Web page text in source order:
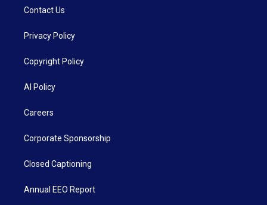
Contact Us
Privacy Policy
Copyright Policy
AI Policy
Careers
Corporate Sponsorship
Closed Captioning
Annual EEO Report